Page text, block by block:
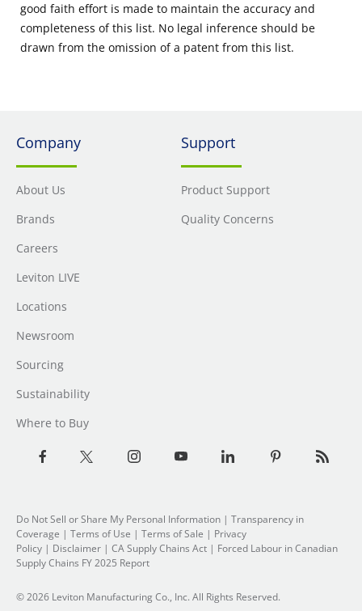
good faith effort is made to maintain the accuracy and
completeness of this list. No legal inference should be
drawn from the omission of a patent from this list.
Company
About Us
Brands
Careers
Leviton LIVE
Locations
Newsroom
Sourcing
Sustainability
Where to Buy
Support
Product Support
Quality Concerns
Do Not Sell or Share My Personal Information | Transparency in
Coverage | Terms of Use | Terms of Sale | Privacy
Policy | Disclaimer | CA Supply Chains Act | Forced Labour in Canadian
Supply Chains FY 2025 Report
© 2026 Leviton Manufacturing Co., Inc. All Rights Reserved.